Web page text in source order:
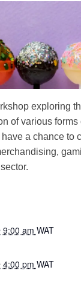
exploring
of various forms
a chance to
9:00 am WAT
4:00 pm WAT